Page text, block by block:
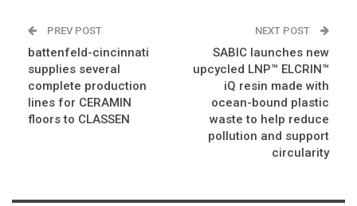
PREV POST
battenfeld-cincinnati
supplies several
complete production
lines for CERAMIN
floors to CLASSEN
NEXT POST
SABIC launches new
upcycled LNP™ ELCRIN™
iQ resin made with
ocean-bound plastic
waste to help reduce
pollution and support
circularity